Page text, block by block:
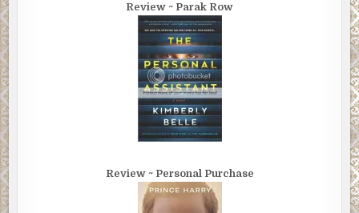
Review ~ Parak Row
Review ~ Personal Purchase